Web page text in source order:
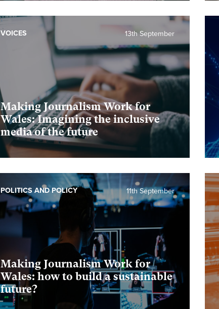
Making Journalism Work for
Wales: Imagining the inclusive
media of the future
13th September
VOICES
Making Journalism Work for
Wales: how to build a sustainable
future?
11th September
POLITICS AND POLICY